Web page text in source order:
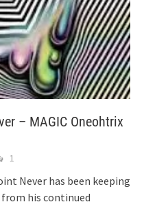
– MAGIC Oneohtrix
1
Never has been keeping
from his continued